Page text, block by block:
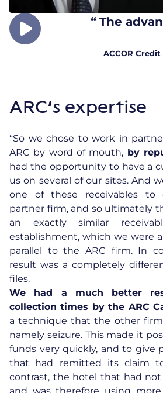
“ The
ACCOR
ARC’s expertise
“So we chose to work in
ARC by word of mouth, by
had the opportunity to have a
us on several of our sites. And
one of these receivables to
partner firm, and so ultimately
an exactly similar
establishment, which we were
parallel to the ARC firm. In
result was a completely
files.
We had a much better
collection times by the ARC
a technique that the other firm
namely seizure. This made it
funds very quickly, and to give
that had remitted its claim
contrast, the hotel that had